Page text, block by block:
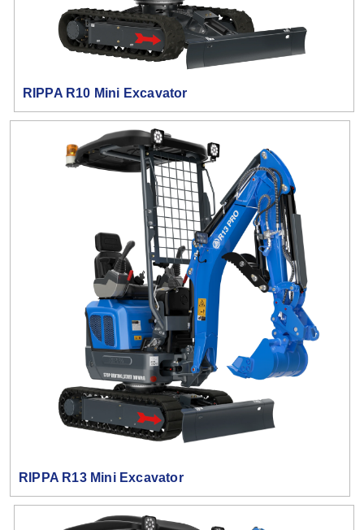
RIPPA R10 Mini Excavator
RIPPA R13 Mini Excavator